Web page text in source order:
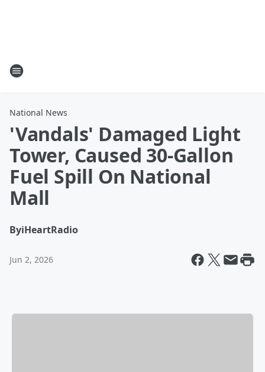
National News
'Vandals' Damaged Light
Tower, Caused 30-Gallon
Fuel Spill On National
Mall
ByiHeartRadio
Jun 2, 2026